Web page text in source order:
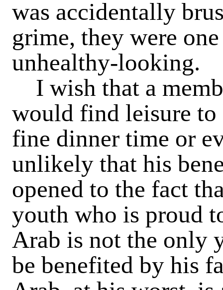
was accidentally
grime, they were
unhealthy-looking.
I wish that a
would find leisure
fine dinner time or
unlikely that his
opened to the fact
youth who is proud
Arab is not the only
be benefited by his